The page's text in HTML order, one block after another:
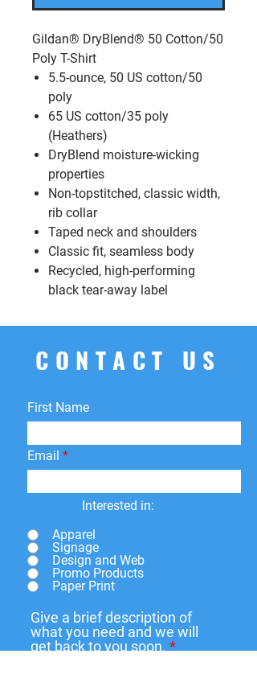
Gildan® DryBlend® 50 Cotton/50
Poly T-Shirt
5.5-ounce, 50 US cotton/50
poly
65 US cotton/35 poly
(Heathers)
DryBlend moisture-wicking
properties
Non-topstitched, classic width,
rib collar
Taped neck and shoulders
Classic fit, seamless body
Recycled, high-performing
black tear-away label
CONTACT US
First Name
Email
Interested in:
Apparel
Signage
Design and Web
Promo Products
Paper Print
Give a brief description of
what you need and we will
get back to you soon.